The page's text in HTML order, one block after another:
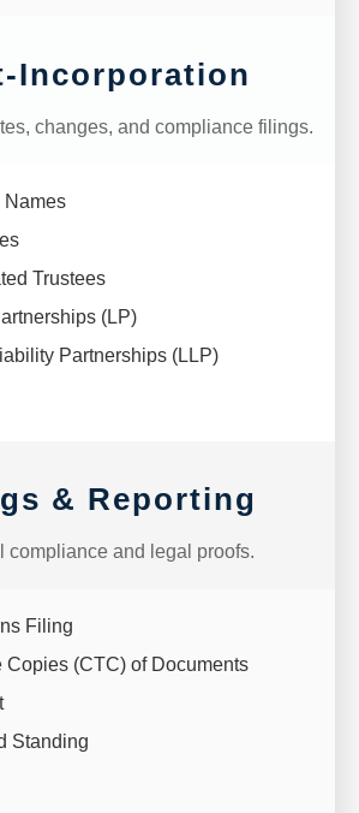
Incorporation
changes, and compliance filings.
Names
Trustees
(LP)
Partnerships (LLP)
& Reporting
compliance and legal proofs.
Filing
Copies (CTC) of Documents
Standing